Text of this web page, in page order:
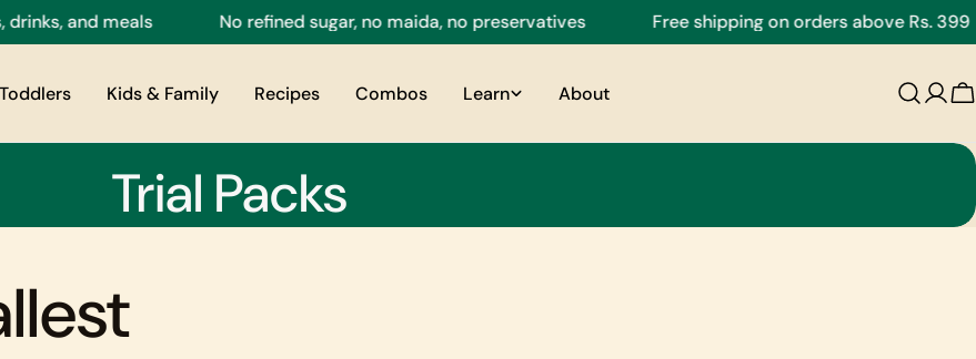
and meals No refined sugar, no maida, no preservatives Free shipping on orders above Rs. 399
Kids & Family Recipes Combos Learn About
Trial Packs